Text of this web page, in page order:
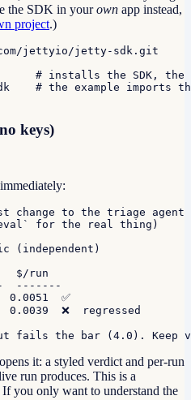
the SDK in yourown app instead,
project.)
jettyio/jetty-sdk.git
installs the SDK, the
# the example imports
keys)
change to the triage agent
for the real thing)
(independent)
$/run
-------
✅
❌  regressed
fails the bar (4.0). Keep
it: a styled verdict and per-run
run produces. This is a
you only want to understand the